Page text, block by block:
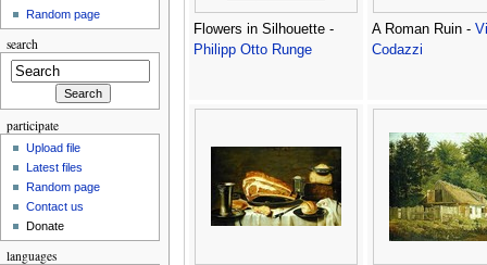
Flowers in Silhouette -
Philipp Otto Runge
A Roman Ruin -
Codazzi
Random page
search
participate
Upload file
Latest files
Random page
Contact us
Donate
languages